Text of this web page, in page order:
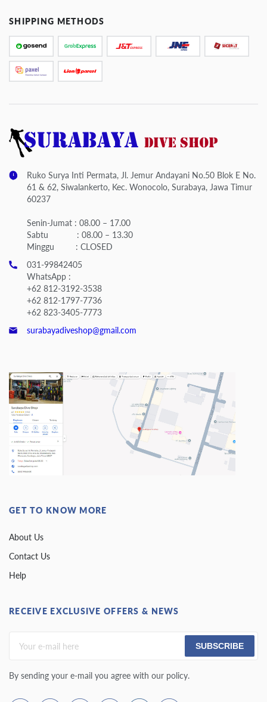
SHIPPING METHODS
Ruko Surya Inti Permata, Jl. Jemur Andayani No.50 Blok E No.
61 & 62, Siwalankerto, Kec. Wonocolo, Surabaya, Jawa Timur
60237
Senin-Jumat : 08.00 – 17.00
Sabtu : 08.00 – 13.30
Minggu : CLOSED
031-99842405
WhatsApp :
+62 812-3192-3538
+62 812-1797-7736
+62 823-3405-7773
surabayadiveshop@gmail.com
GET TO KNOW MORE
About Us
Contact Us
Help
RECEIVE EXCLUSIVE OFFERS & NEWS
SUBSCRIBE
By sending your e-mail you agree with our policy.